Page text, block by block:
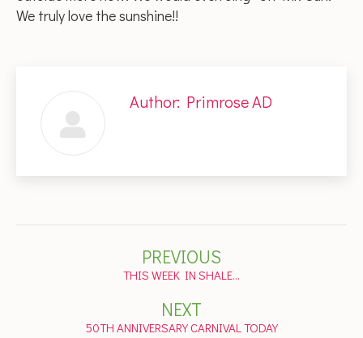
We truly love the sunshine!!
Author: Primrose AD
navigation
PREVIOUS
Previous
THIS WEEK IN SHALE…
NEXT
Next
50TH ANNIVERSARY CARNIVAL TODAY